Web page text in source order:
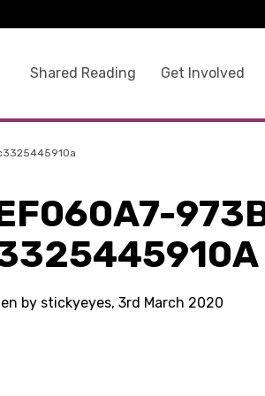
Shared Reading Get Involved
by stickyeyes, 3rd March 2020